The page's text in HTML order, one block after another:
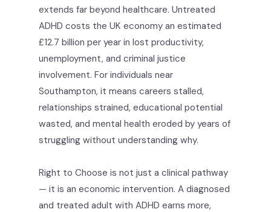
extends far beyond healthcare. Untreated
ADHD costs the UK economy an estimated
£12.7 billion per year in lost productivity,
unemployment, and criminal justice
involvement. For individuals near
Southampton, it means careers stalled,
relationships strained, educational potential
wasted, and mental health eroded by years of
struggling without understanding why.
Right to Choose is not just a clinical pathway
— it is an economic intervention. A diagnosed
and treated adult with ADHD earns more,